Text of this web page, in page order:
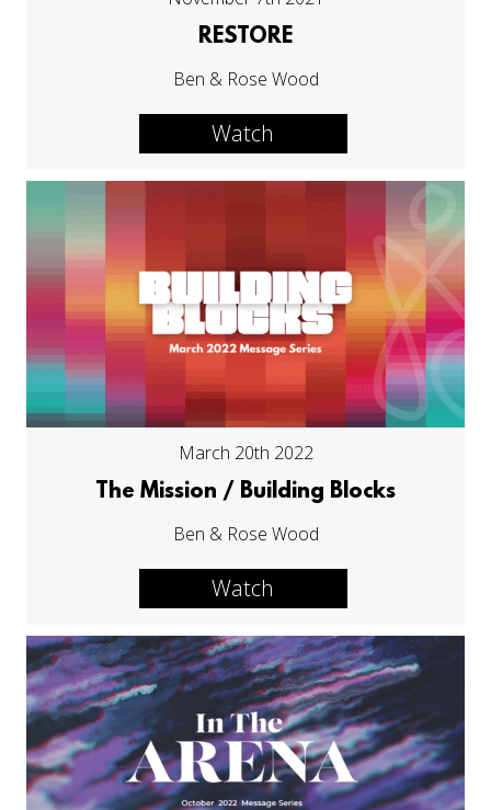
RESTORE
Ben & Rose Wood
Watch
March 20th 2022
The Mission / Building Blocks
Ben & Rose Wood
Watch